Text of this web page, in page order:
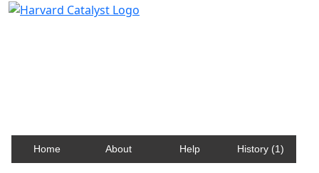
Home About Help History (1)